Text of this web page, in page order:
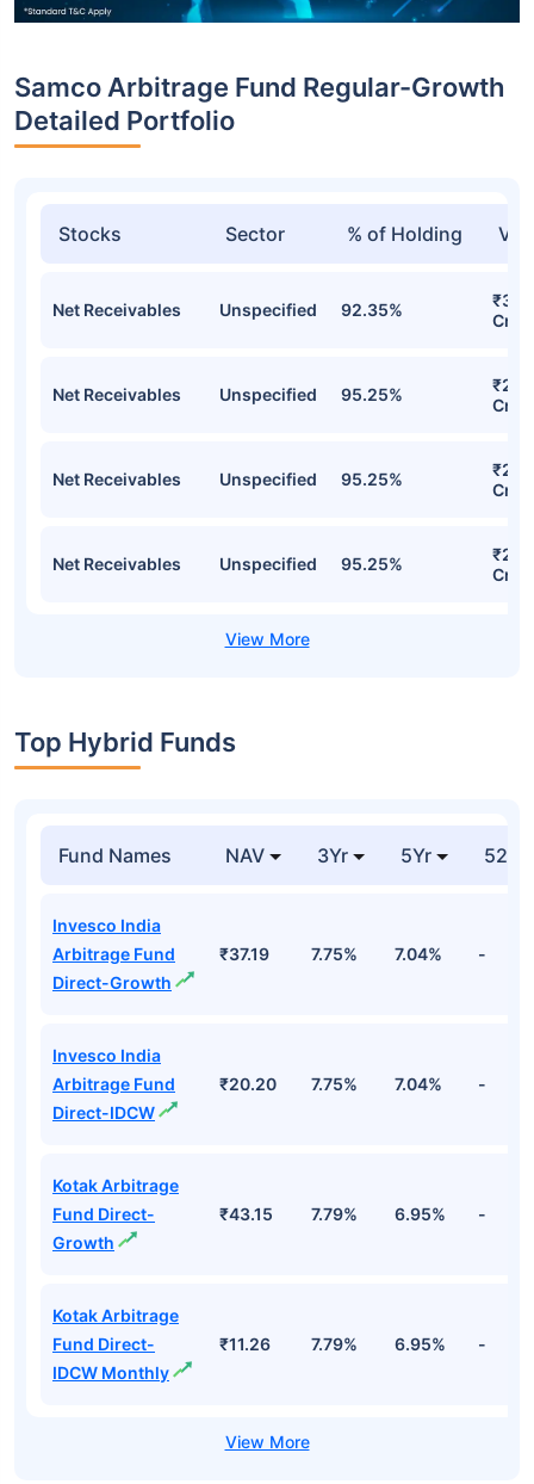
Samco Arbitrage Fund Regular-Growth
Detailed Portfolio
Stocks Sector % of Holding
Net Receivables Unspecified 92.35%
Cr
Net Receivables Unspecified 95.25%
Cr
Net Receivables Unspecified 95.25%
Cr
Net Receivables Unspecified 95.25%
Cr
Top Hybrid Funds
Fund Names NAV 3Yr 5Yr 52
Invesco India
Arbitrage Fund
Direct-Growth
₹37.19 7.75% 7.04% -
Invesco India
Arbitrage Fund
Direct-IDCW
₹20.20 7.75% 7.04% -
Kotak Arbitrage
Fund Direct-
Growth
₹43.15 7.79% 6.95% -
Kotak Arbitrage
Fund Direct-
IDCW Monthly
₹11.26 7.79% 6.95% -